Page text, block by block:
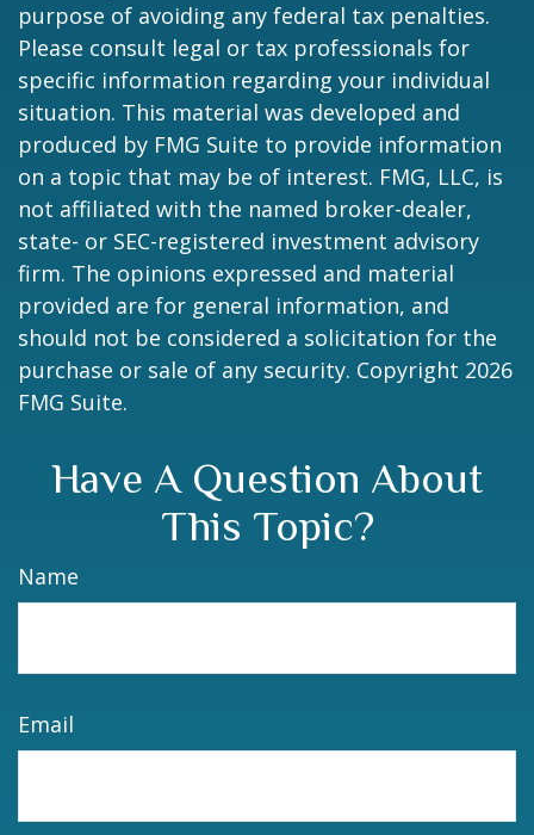
purpose of avoiding any federal tax penalties.
Please consult legal or tax professionals for
specific information regarding your individual
situation. This material was developed and
produced by FMG Suite to provide information
on a topic that may be of interest. FMG, LLC, is
not affiliated with the named broker-dealer,
state- or SEC-registered investment advisory
firm. The opinions expressed and material
provided are for general information, and
should not be considered a solicitation for the
purchase or sale of any security. Copyright 2026
FMG Suite.
Have A Question About
This Topic?
Name
Email